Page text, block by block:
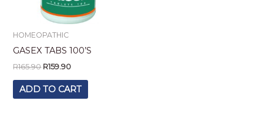
HOMEOPATHIC
GASEX TABS 100’S
R165.90 R159.90
ADD TO CART